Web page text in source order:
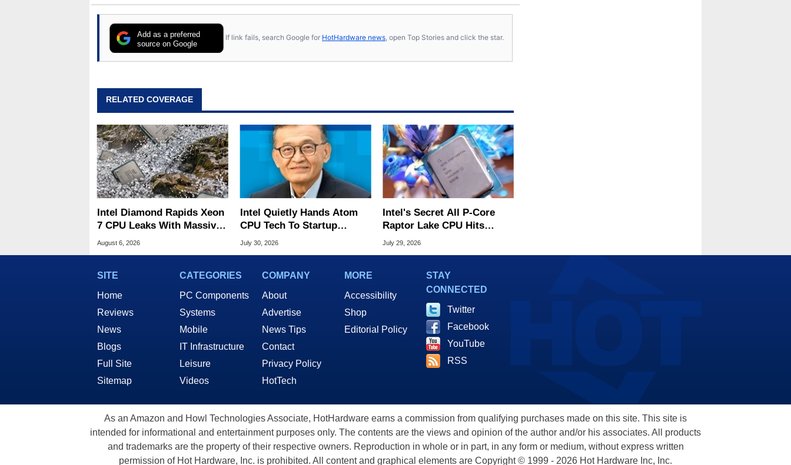
Add as a preferred
source on Google
If link fails, search Google for HotHardware news, open Top Stories and click the star.
RELATED COVERAGE
Intel Diamond Rapids Xeon
7 CPU Leaks With Massive
240MB L3 Cache
August 6, 2026
Intel Quietly Hands Atom
CPU Tech To Startup
Linked To CEO Lip-Bu Tan
July 30, 2026
Intel's Secret All P-Core
Raptor Lake CPU Hits
7.4GHz In Wild Overclock
July 29, 2026
SITE
Home
Reviews
News
Blogs
Full Site
Sitemap
CATEGORIES
PC Components
Systems
Mobile
IT Infrastructure
Leisure
Videos
COMPANY
About
Advertise
News Tips
Contact
Privacy Policy
HotTech
MORE
Accessibility
Shop
Editorial Policy
STAY
CONNECTED
Twitter
Facebook
YouTube
RSS
As an Amazon and Howl Technologies Associate, HotHardware earns a commission from qualifying purchases made on this site. This site is
intended for informational and entertainment purposes only. The contents are the views and opinion of the author and/or his associates. All products
and trademarks are the property of their respective owners. Reproduction in whole or in part, in any form or medium, without express written
permission of Hot Hardware, Inc. is prohibited. All content and graphical elements are Copyright © 1999 - 2026 Hot Hardware Inc, Inc.